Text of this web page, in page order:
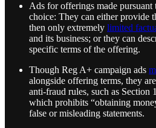
Ads for offerings made pursuant
choice: They can either provide
then only extremely limited
and its business; or they can
specific terms of the offering.
Though Reg A+ campaign ads
alongside offering terms, they
anti-fraud rules, such as Section
which prohibits “obtaining
false or misleading statements.